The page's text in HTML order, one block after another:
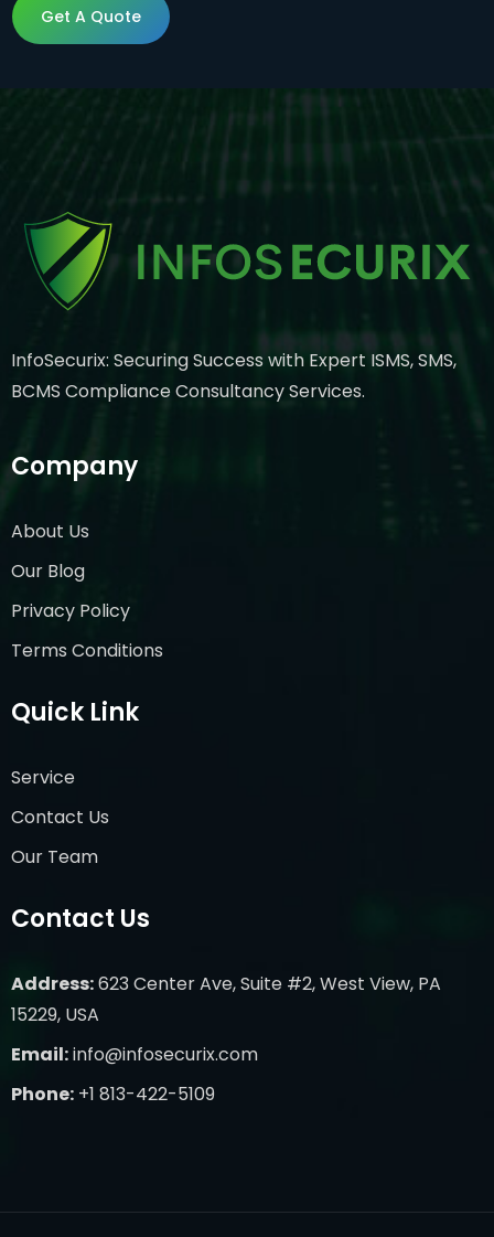
Get A Quote
Get A Quote
InfoSecurix: Securing Success with Expert ISMS, SMS,
BCMS Compliance Consultancy Services.
Company
About Us
Our Blog
Privacy Policy
Terms Conditions
Quick Link
Service
Contact Us
Our Team
Contact Us
Address:623 Center Ave, Suite #2, West View, PA
15229, USA
Email:info@infosecurix.com
Phone: +1 813-422-5109